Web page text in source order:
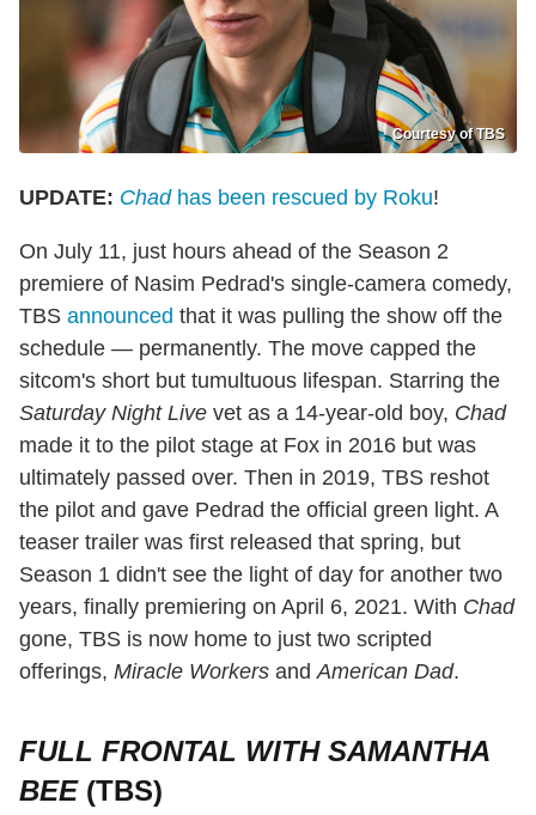
Courtesy of TBS
UPDATE: Chadhas been rescued by Roku!
On July 11, just hours ahead of the Season 2
premiere of Nasim Pedrad's single-camera comedy,
TBS announced that it was pulling the show off the
schedule — permanently. The move capped the
sitcom's short but tumultuous lifespan. Starring the
Saturday Night Live vet as a 14-year-old boy, Chad
made it to the pilot stage at Fox in 2016 but was
ultimately passed over. Then in 2019, TBS reshot
the pilot and gave Pedrad the official green light. A
teaser trailer was first released that spring, but
Season 1 didn't see the light of day for another two
years, finally premiering on April 6, 2021. With Chad
gone, TBS is now home to just two scripted
offerings, Miracle Workers and American Dad.
FULL FRONTAL WITH SAMANTHA
BEE(TBS)